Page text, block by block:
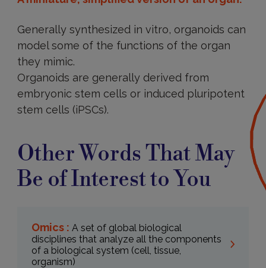
Generally synthesized in vitro, organoids can
model some of the functions of the organ
they mimic.
Organoids are generally derived from
embryonic stem cells or induced pluripotent
stem cells (iPSCs).
Other Words That May
Be of Interest to You
Omics : A set of global biological
disciplines that analyze all the components
of a biological system (cell, tissue,
organism)